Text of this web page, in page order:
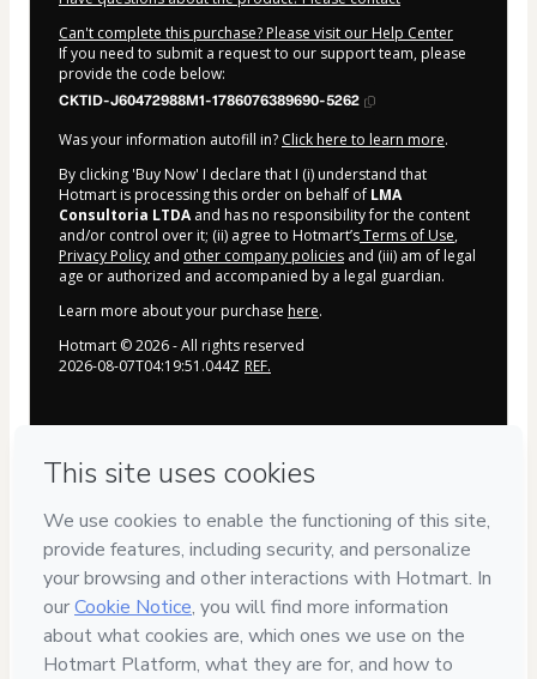
Can't complete this purchase? Please visit our Help Center
If you need to submit a request to our support team, please
provide the code below:
CKTID-J60472988M1-1786076389690-5262
Was your information autofill in? Click here to learn more.
By clicking 'Buy Now' I declare that I (i) understand that
Hotmart is processing this order on behalf of LMA
Consultoria LTDAand has no responsibility for the content
and/or control over it; (ii) agree to Hotmart’sTerms of Use,
Privacy Policy and other company policies and (iii) am of legal
age or authorized and accompanied by a legal guardian.
Learn more about your purchase here.
Hotmart ©2026- All rights reserved
2026-08-07T04:19:51.044Z REF.
Your information is 100% secure
Safe purchase
Secure and authenticated environment